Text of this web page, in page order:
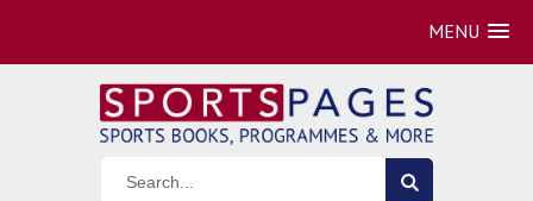
MENU